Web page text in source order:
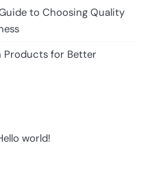
to Choosing Quality
Products for Better
world!